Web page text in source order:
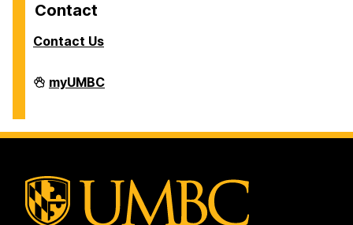
Contact
Contact Us
Human
Context
&
myUMBC